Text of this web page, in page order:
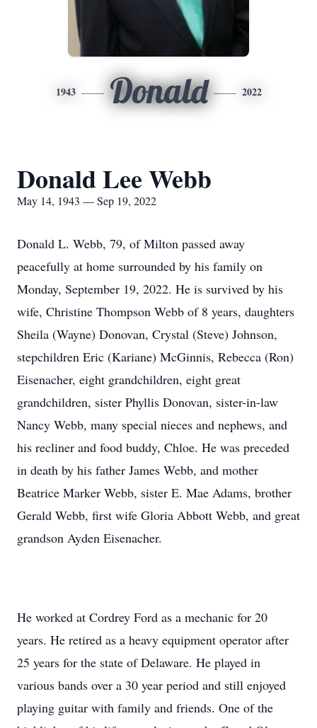
1943 Donald 2022
Donald Lee Webb
May 14, 1943 — Sep 19, 2022
Donald L. Webb, 79, of Milton passed away
peacefully at home surrounded by his family on
Monday, September 19, 2022. He is survived by his
wife, Christine Thompson Webb of 8 years, daughters
Sheila (Wayne) Donovan, Crystal (Steve) Johnson,
stepchildren Eric (Kariane) McGinnis, Rebecca (Ron)
Eisenacher, eight grandchildren, eight great
grandchildren, sister Phyllis Donovan, sister-in-law
Nancy Webb, many special nieces and nephews, and
his recliner and food buddy, Chloe. He was preceded
in death by his father James Webb, and mother
Beatrice Marker Webb, sister E. Mae Adams, brother
Gerald Webb, first wife Gloria Abbott Webb, and great
grandson Ayden Eisenacher.
He worked at Cordrey Ford as a mechanic for 20
years. He retired as a heavy equipment operator after
25 years for the state of Delaware. He played in
various bands over a 30 year period and still enjoyed
playing guitar with family and friends. One of the